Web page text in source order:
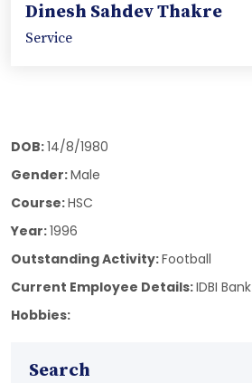
Dinesh Sahdev Thakre
Service
DOB:14/8/1980
Gender:Male
Course:HSC
Year:1996
Outstanding Activity:Football
Current Employee Details:IDBI Bank
Hobbies:
Search